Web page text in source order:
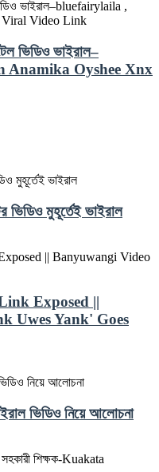
ভিডিও ভাইরাল–
Anamika Oyshee Xnx
ভিডিও মুহূর্তেই ভাইরাল
Exposed ||
Uwes Yank' Goes
ভিডিও নিয়ে আলোচনা